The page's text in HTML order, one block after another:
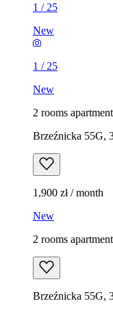
1 / 25
New
1 / 25
New
2 rooms
Brzeźnicka 55G,
1,900 zł / month
New
2 rooms
Brzeźnicka 55G,